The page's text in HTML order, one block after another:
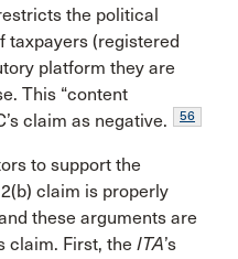
the political
taxpayers (registered
platform they are
This “content
claim as negative.
56
to support the
claim is properly
these arguments are
claim. First, the ITA’s